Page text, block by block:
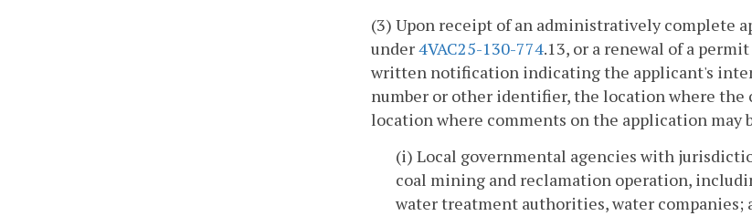
(3) Upon receipt of an administratively complete
under4VAC25-130-774.13, or a renewal of a
written notification indicating the applicant's
number or other identifier, the location where the
location where comments on the application
(i) Local governmental agencies with
coal mining and reclamation operation,
water treatment authorities, water companies;